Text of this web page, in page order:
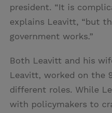
president. “It is
explains Leavitt, “but
government works.”
Both Leavitt and his
Leavitt, worked on the
different roles. While
with policymakers to